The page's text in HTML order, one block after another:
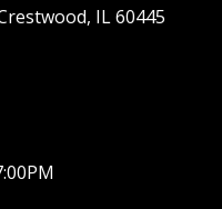
IL 60445